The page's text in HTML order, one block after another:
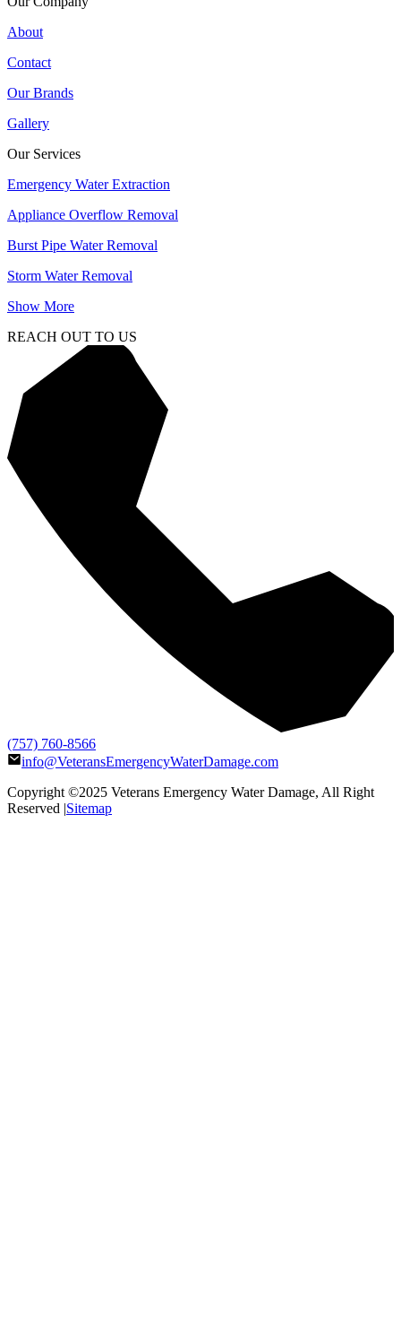
About
Contact
Our Brands
Gallery
Our Services
Emergency Water Extraction
Appliance Overflow Removal
Burst Pipe Water Removal
Storm Water Removal
Show More
REACH OUT TO US
(757) 760-8566
info@VeteransEmergencyWaterDamage.com
Copyright ©2025 Veterans Emergency Water Damage, All Right
Reserved |Sitemap